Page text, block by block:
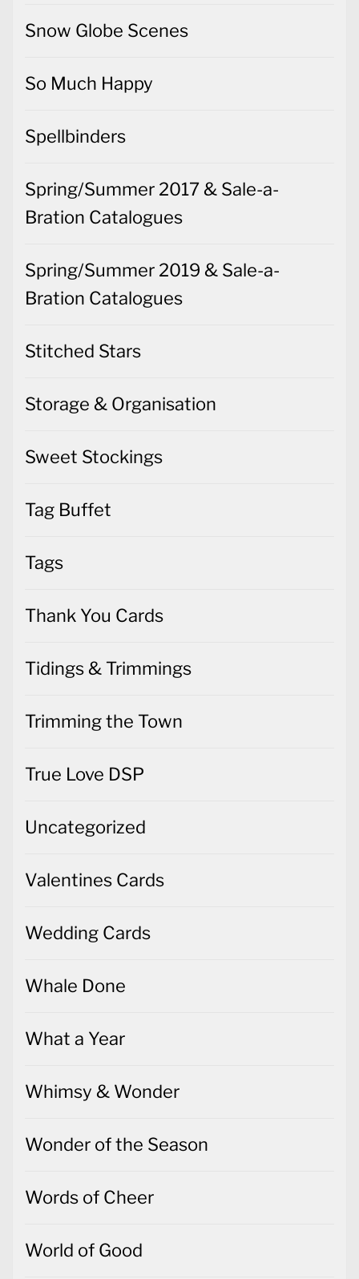
Snow Globe Scenes
So Much Happy
Spellbinders
Spring/Summer 2017 & Sale-a-
Bration Catalogues
Spring/Summer 2019 & Sale-a-
Bration Catalogues
Stitched Stars
Storage & Organisation
Sweet Stockings
Tag Buffet
Tags
Thank You Cards
Tidings & Trimmings
Trimming the Town
True Love DSP
Uncategorized
Valentines Cards
Wedding Cards
Whale Done
What a Year
Whimsy & Wonder
Wonder of the Season
Words of Cheer
World of Good